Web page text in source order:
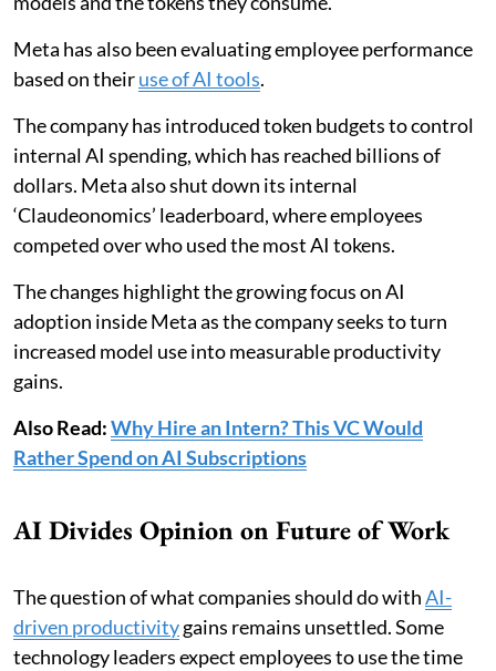
Meta has also been evaluating employee performance
based on theiruse of AI tools.
The company has introduced token budgets to control
internal AI spending, which has reached billions of
dollars. Meta also shut down its internal
‘Claudeonomics’ leaderboard, where employees
competed over who used the most AI tokens.
The changes highlight the growing focus on AI
adoption inside Meta as the company seeks to turn
increased model use into measurable productivity
gains.
Also Read:Why Hire an Intern? This VC Would
Rather Spend on AI Subscriptions
AI Divides Opinion on Future of Work
The question of what companies should do withAI-
driven productivitygains remains unsettled. Some
technology leaders expect employees to use the time